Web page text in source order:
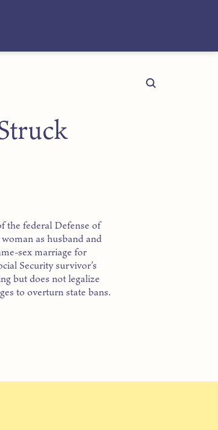
the federal Defense of
as husband and
sex marriage for
Security survivor’s
but does not legalize
to overturn state bans.